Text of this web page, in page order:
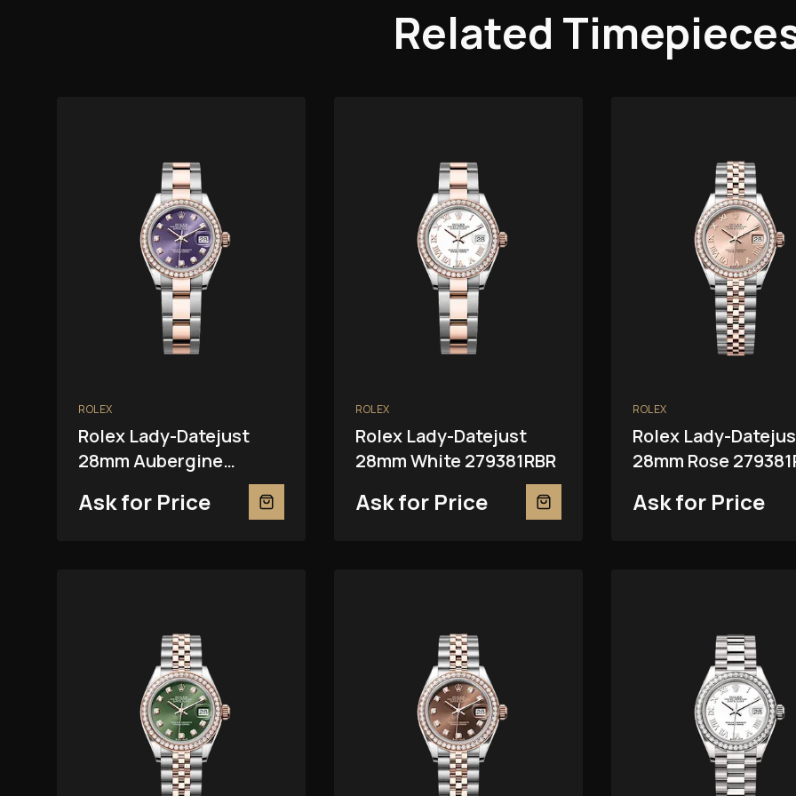
Related
ROLEX
Rolex Lady-Datejust
28mm Aubergine
Ask for Price
ROLEX
Rolex Lady-Datejust
28mm White 279381RBR
Ask for Price
ROLEX
Rolex Lady-
28mm Rose
Ask for Price